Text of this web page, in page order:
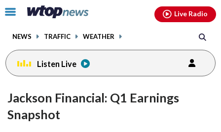
Click
toggle
menu.
NEWS TRAFFIC WEATHER
Live Radio
Listen Live
Jackson Financial: Q1 Earnings
Snapshot
facebookinstagram youtubethreads